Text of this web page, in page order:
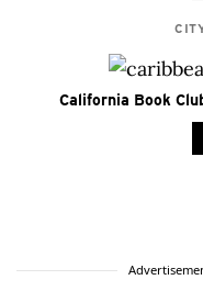
California Book